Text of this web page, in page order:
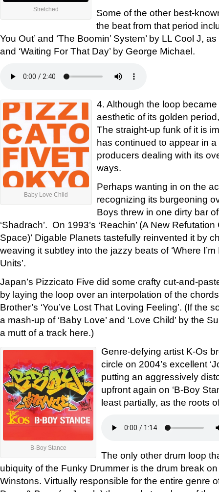
Stretched
Some of the other best-
the beat from that period
You Out’ and ‘The Boomin’ System’ by LL Cool J,
and ‘Waiting For That Day’ by George Michael.
Baby Love Child
4. Although the loop
aesthetic of its golden
The straight-up funk of it is
has continued to appear in
producers dealing with its
ways.
Perhaps wanting in on the
recognizing its burgeoning
Boys threw in one dirty bar
‘Shadrach’. On 1993’s ‘Reachin’ (A New
Space)’ Digable Planets tastefully reinvented it by
weaving it subtley into the jazzy beats of ‘Where I’m
Units’.
Japan’s Pizzicato Five did some crafty cut-and-
by laying the loop over an interpolation of the
Brother’s ‘You’ve Lost That Loving Feeling’. (If the
a mash-up of ‘Baby Love’ and ‘Love Child’ by the
a mutt of a track here.)
B-Boy Stance
Genre-defying artist K-Os
circle on 2004’s excellent
putting an aggressively
upfront again on ‘B-Boy
least partially, as the roots
The only other drum loop
ubiquity of the Funky Drummer is the drum break on
Winstons. Virtually responsible for the entire genre